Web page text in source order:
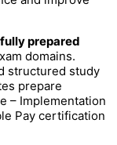
prepared
domains.
structured study
prepare
– Implementation
Pay certification